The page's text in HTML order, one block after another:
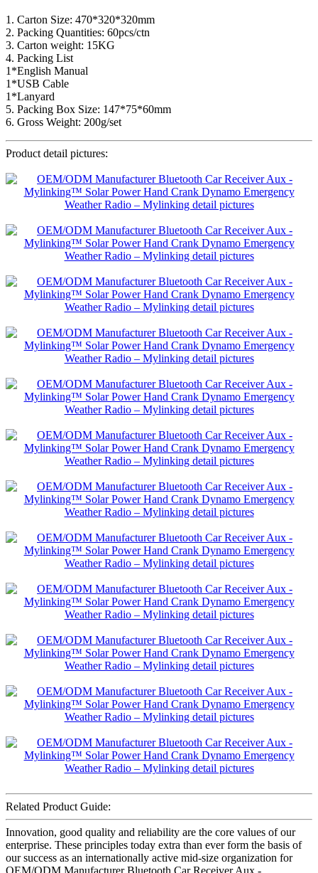
1. Carton Size: 470*320*320mm
2. Packing Quantities: 60pcs/ctn
3. Carton weight: 15KG
4. Packing List
1*English Manual
1*USB Cable
1*Lanyard
5. Packing Box Size: 147*75*60mm
6. Gross Weight: 200g/set
Product detail pictures:
Related Product Guide:
Innovation, good quality and reliability are the core values of our
enterprise. These principles today extra than ever form the basis of
our success as an internationally active mid-size organization for